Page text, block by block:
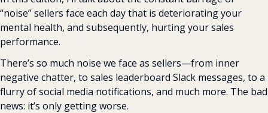
“noise” sellers face each day that is deteriorating your
mental health, and subsequently, hurting your sales
performance.
There’s so much noise we face as sellers—from inner
negative chatter, to sales leaderboard Slack messages, to a
flurry of social media notifications, and much more. The bad
news: it’s only getting worse.